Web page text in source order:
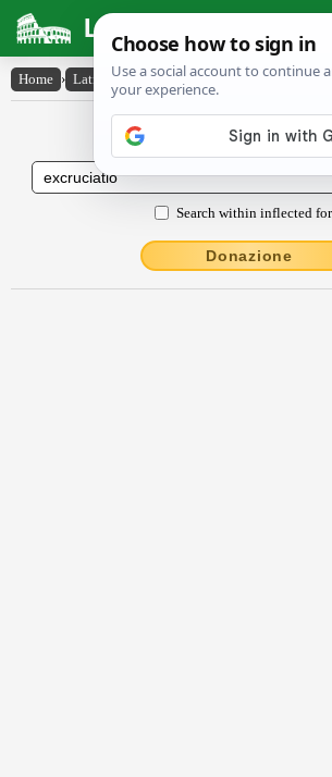
Latin Dictionary
Home › Latin-English › excrŭcĭātĭo
Latin to English
Search within inflected
Donazione